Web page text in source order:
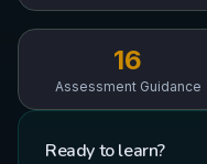
16
Assessment Guidance
Ready tolearn?